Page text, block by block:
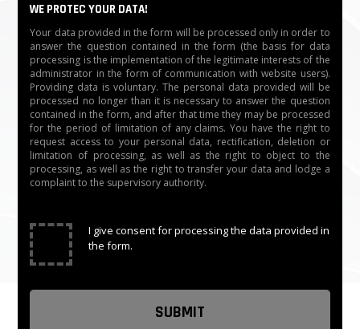
WE PROTEC YOUR DATA!
Your data provided in the form will be processed only in order to
answer the question contained in the form (the basis for data
processing is the implementation of the legitimate interests of the
administrator in the form of communication with website users).
Providing data is voluntary. The personal data provided will be
processed no longer than it is necessary to answer the question
contained in the form, and after that time they may be processed
for the period of limitation of any claims. You have the right to
request access to your personal data, rectification, deletion or
limitation of processing, as well as the right to object to the
processing, as well as the right to transfer your data and lodge a
complaint to the supervisory authority.
✓
I give consent for processing the data provided in
the form.